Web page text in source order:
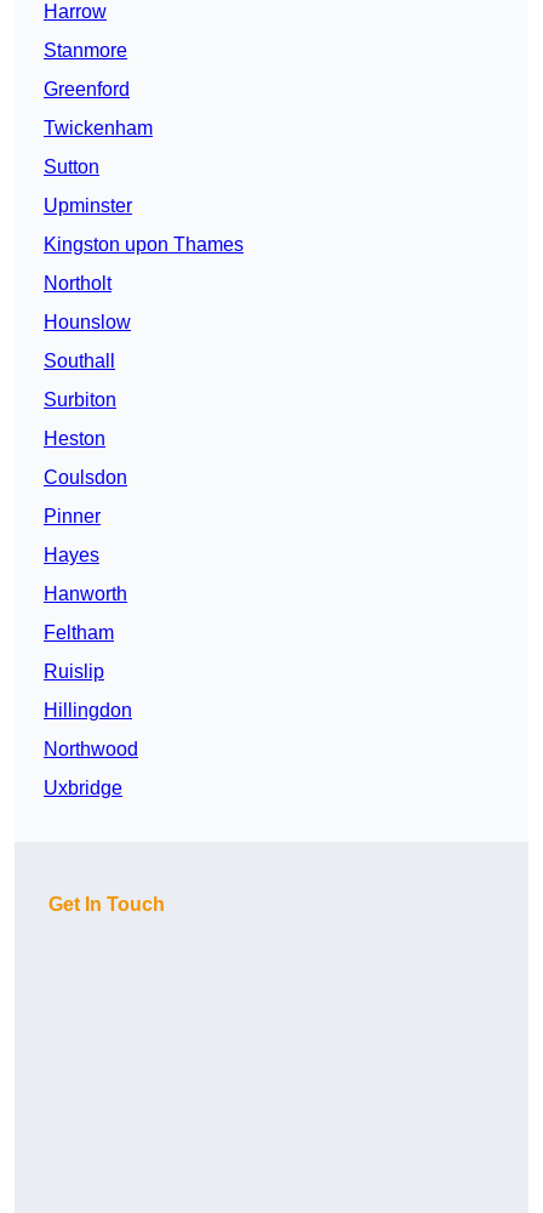
Harrow
Stanmore
Greenford
Twickenham
Sutton
Upminster
Kingston upon Thames
Northolt
Hounslow
Southall
Surbiton
Heston
Coulsdon
Pinner
Hayes
Hanworth
Feltham
Ruislip
Hillingdon
Northwood
Uxbridge
Get In Touch